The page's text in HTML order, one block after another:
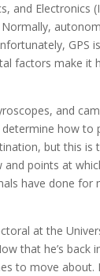
and Electronics
GPS
factors make
and
how to
but this is
points at
have done for
at the
that he’s back
to move about.